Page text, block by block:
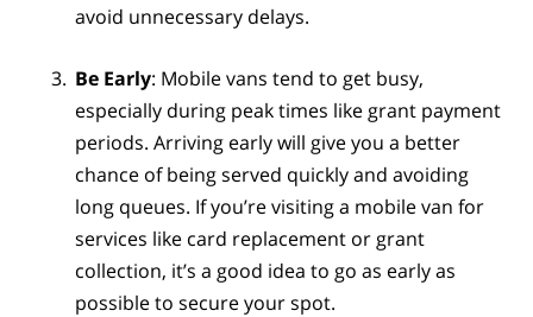
avoid unnecessary delays.
Be Early: Mobile vans tend to get busy,
especially during peak times like grant payment
periods. Arriving early will give you a better
chance of being served quickly and avoiding
long queues. If you’re visiting a mobile van for
services like card replacement or grant
collection, it’s a good idea to go as early as
possible to secure your spot.